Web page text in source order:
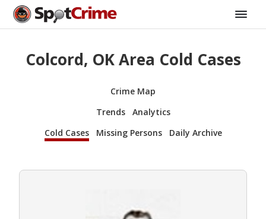
Colcord, OK Area Cold Cases
Crime Map
Trends
Analytics
Cold Cases
Missing Persons Daily Archive